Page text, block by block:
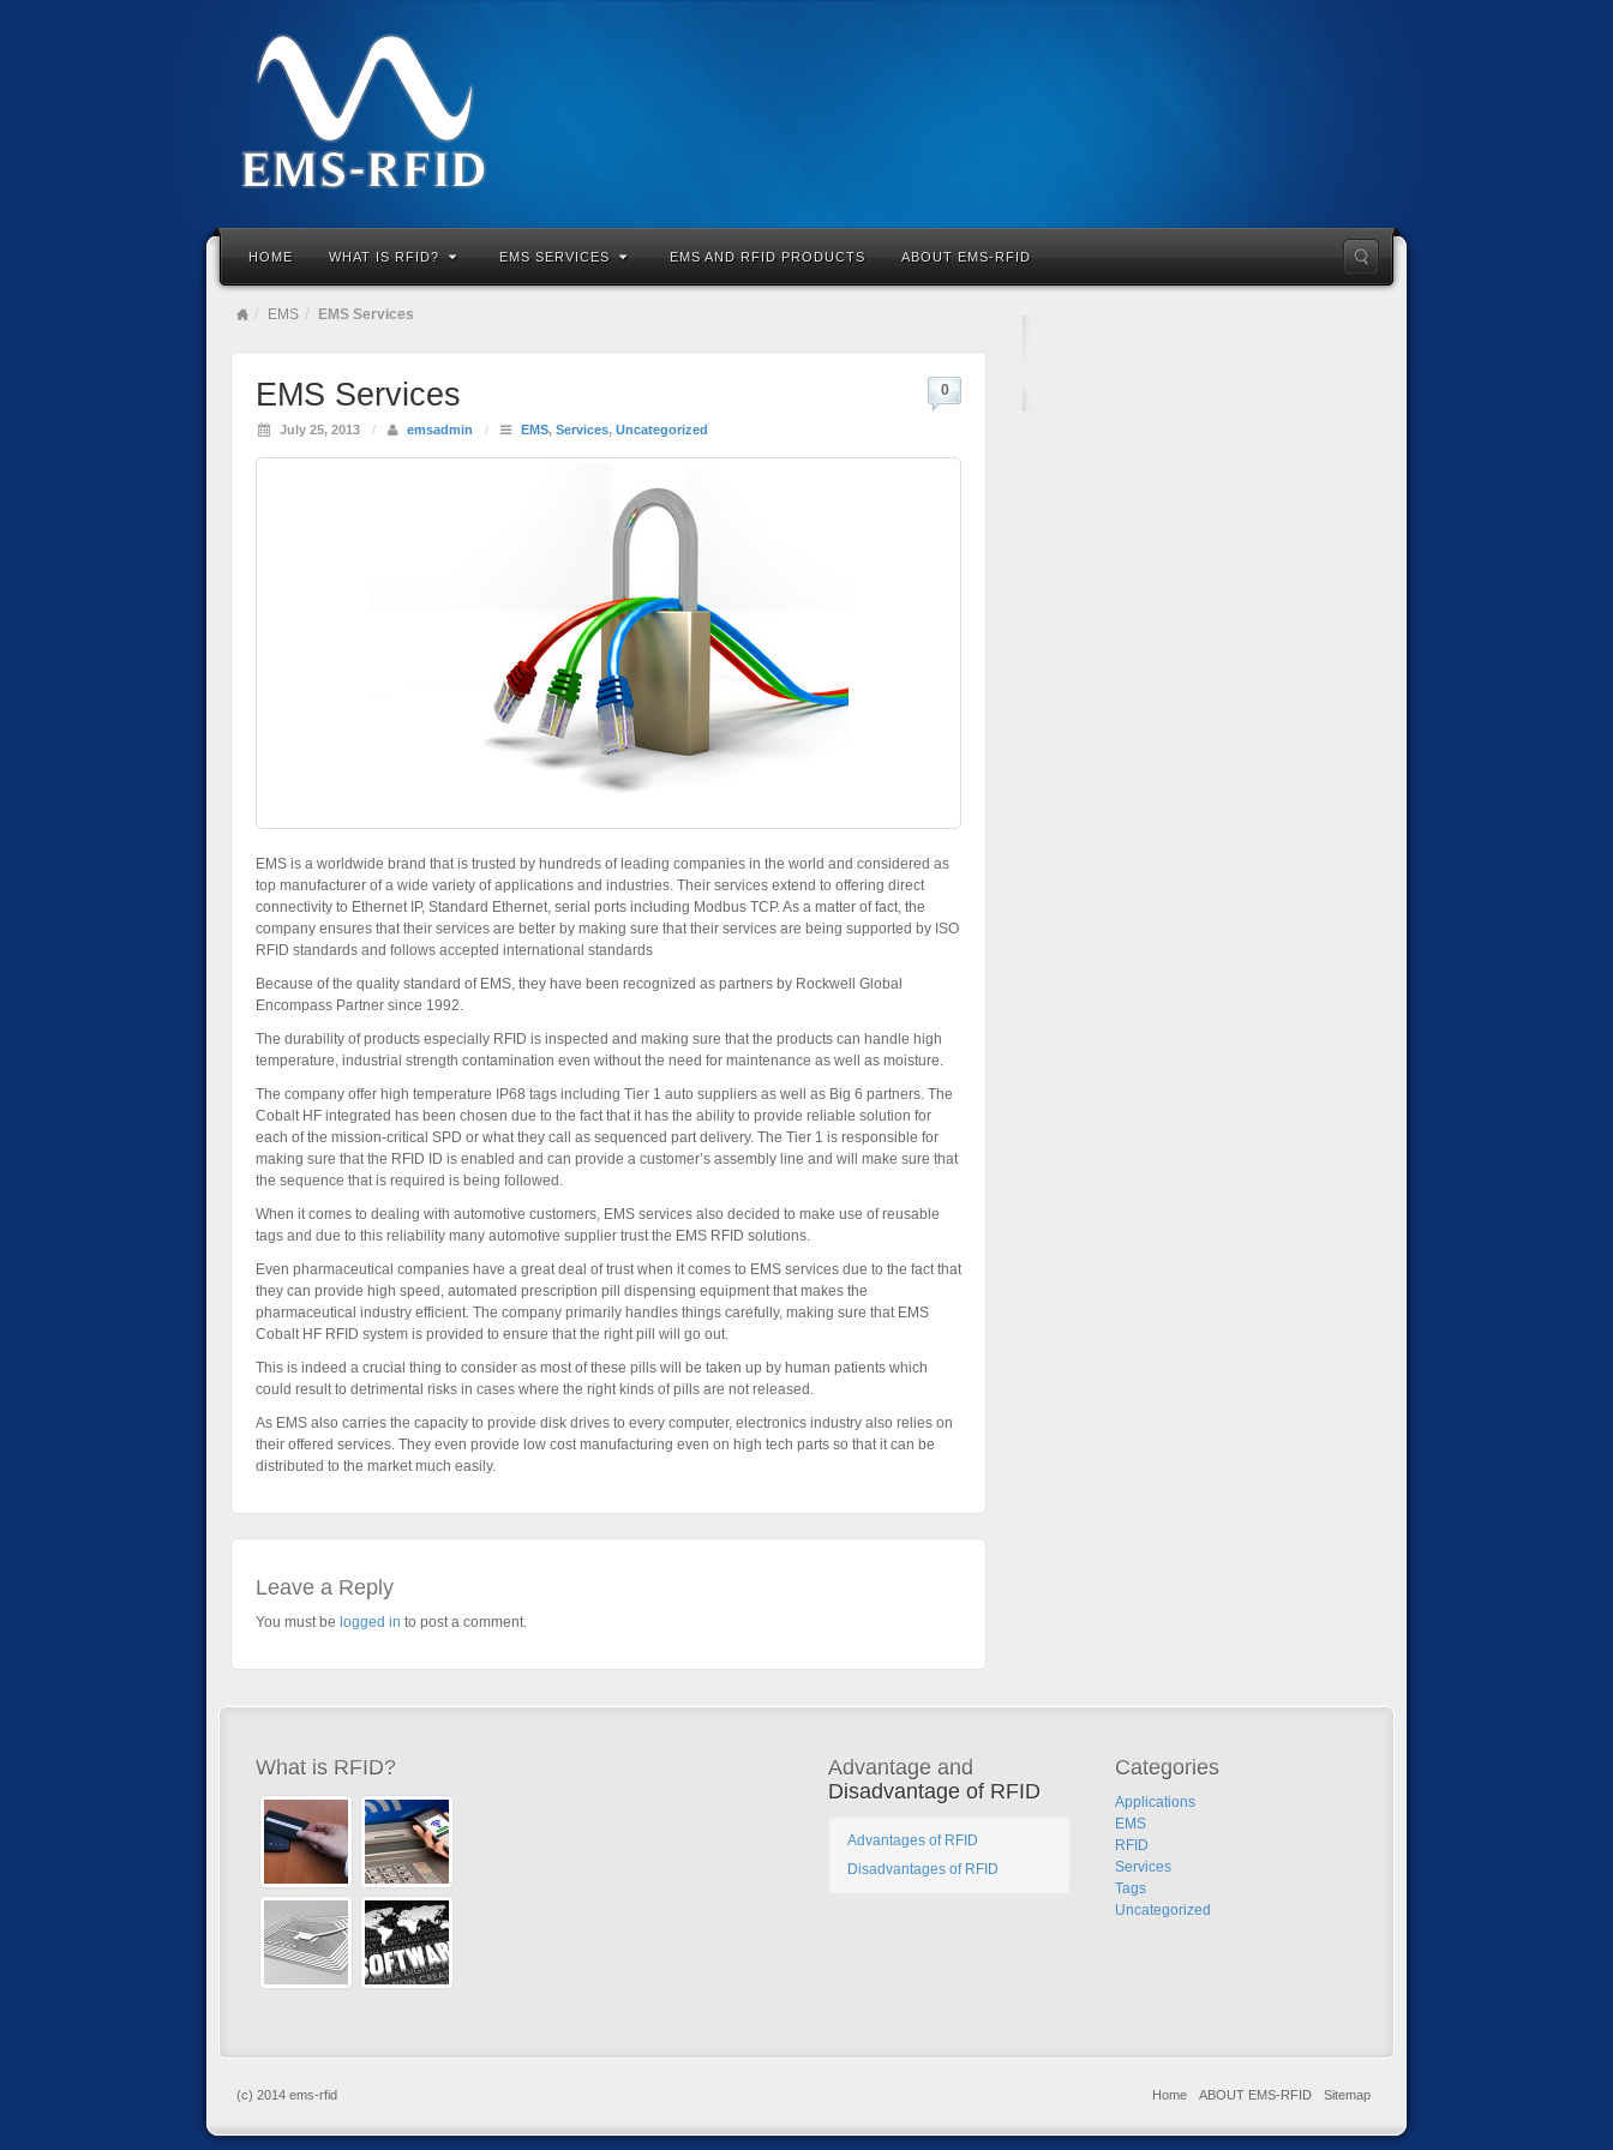
HOME WHAT IS RFID? EMS SERVICES EMS AND RFID PRODUCTS ABOUT EMS-RFID
EMS EMS Services
EMS Services
July 25, 2013 / emsadmin / EMS, Services, Uncategorized
0
EMS is a worldwide brand that is trusted by hundreds of leading companies in the world and considered as
top manufacturer of a wide variety of applications and industries. Their services extend to offering direct
connectivity to Ethernet IP, Standard Ethernet, serial ports including Modbus TCP. As a matter of fact, the
company ensures that their services are better by making sure that their services are being supported by ISO
RFID standards and follows accepted international standards
Because of the quality standard of EMS, they have been recognized as partners by Rockwell Global
Encompass Partner since 1992.
The durability of products especially RFID is inspected and making sure that the products can handle high
temperature, industrial strength contamination even without the need for maintenance as well as moisture.
The company offer high temperature IP68 tags including Tier 1 auto suppliers as well as Big 6 partners. The
Cobalt HF integrated has been chosen due to the fact that it has the ability to provide reliable solution for
each of the mission-critical SPD or what they call as sequenced part delivery. The Tier 1 is responsible for
making sure that the RFID ID is enabled and can provide a customer’s assembly line and will make sure that
the sequence that is required is being followed.
When it comes to dealing with automotive customers, EMS services also decided to make use of reusable
tags and due to this reliability many automotive supplier trust the EMS RFID solutions.
Even pharmaceutical companies have a great deal of trust when it comes to EMS services due to the fact that
they can provide high speed, automated prescription pill dispensing equipment that makes the
pharmaceutical industry efficient. The company primarily handles things carefully, making sure that EMS
Cobalt HF RFID system is provided to ensure that the right pill will go out.
This is indeed a crucial thing to consider as most of these pills will be taken up by human patients which
could result to detrimental risks in cases where the right kinds of pills are not released.
As EMS also carries the capacity to provide disk drives to every computer, electronics industry also relies on
their offered services. They even provide low cost manufacturing even on high tech parts so that it can be
distributed to the market much easily.
Leave a Reply
You must be logged in to post a comment.
What is RFID?
Advantage and
Disadvantage of RFID
Advantages of RFID
Disadvantages of RFID
Categories
Applications
EMS
RFID
Services
Tags
Uncategorized
(c) 2014 ems-rfid Home ABOUT EMS-RFID Sitemap